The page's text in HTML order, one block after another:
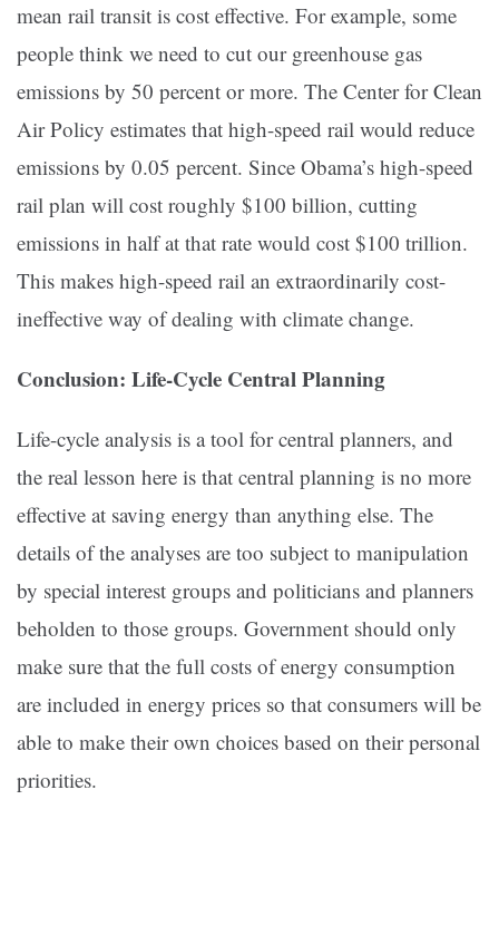
mean rail transit is cost effective. For example, some
people think we need to cut our greenhouse gas
emissions by 50 percent or more. The Center for Clean
Air Policy estimates that high-speed rail would reduce
emissions by 0.05 percent. Since Obama’s high-speed
rail plan will cost roughly $100 billion, cutting
emissions in half at that rate would cost $100 trillion.
This makes high-speed rail an extraordinarily cost-
ineffective way of dealing with climate change.
Conclusion: Life-Cycle Central Planning
Life-cycle analysis is a tool for central planners, and
the real lesson here is that central planning is no more
effective at saving energy than anything else. The
details of the analyses are too subject to manipulation
by special interest groups and politicians and planners
beholden to those groups. Government should only
make sure that the full costs of energy consumption
are included in energy prices so that consumers will be
able to make their own choices based on their personal
priorities.